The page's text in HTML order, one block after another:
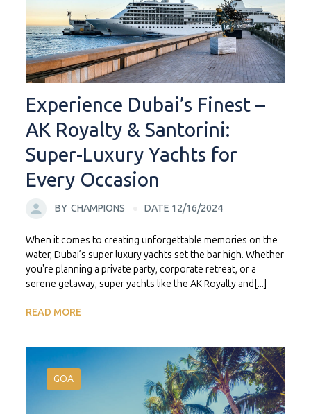
Experience Dubai’s Finest –
AK Royalty & Santorini:
Super-Luxury Yachts for
Every Occasion
BY CHAMPIONS DATE 12/16/2024
When it comes to creating unforgettable memories on the
water, Dubai’s super luxury yachts set the bar high. Whether
you're planning a private party, corporate retreat, or a
serene getaway, super yachts like the AK Royalty and[...]
READ MORE
GOA